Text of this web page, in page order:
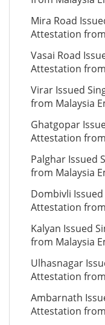
Mira Road
Attestation
Vasai Road
Attestation
Virar Issued
from Malaysia
Ghatgopar
Attestation
Palghar Issued
from Malaysia
Dombivli
Attestation
Kalyan Issued
from Malaysia
Ulhasnagar
Attestation
Ambarnath
Attestation